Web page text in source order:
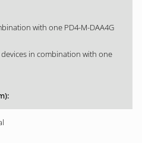
with one PD4-M-DAA4G
devices in combination with one